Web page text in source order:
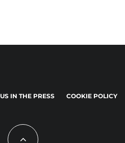
US IN THE PRESS COOKIE POLICY